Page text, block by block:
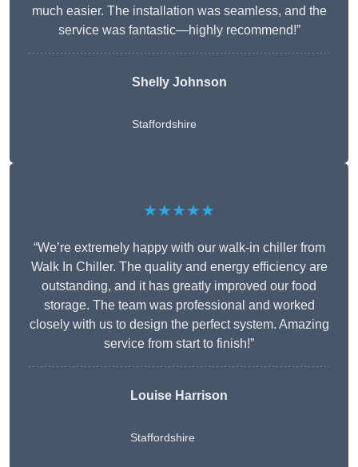
much easier. The installation was seamless, and the
service was fantastic—highly recommend!”
Shelly Johnson
Staffordshire
★★★★★
“We’re extremely happy with our walk-in chiller from
Walk In Chiller. The quality and energy efficiency are
outstanding, and it has greatly improved our food
storage. The team was professional and worked
closely with us to design the perfect system. Amazing
service from start to finish!”
Louise Harrison
Staffordshire